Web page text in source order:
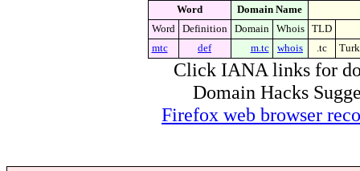
Word
Domain Name
Word
Definition Domain Whois
TLD
mtc
def m.tc whois .tc
Click IANA links for
Domain Hacks
Firefox web browser